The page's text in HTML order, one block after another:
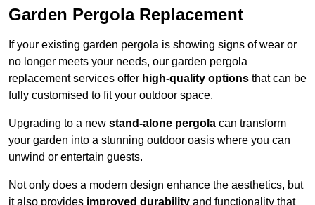
Garden Pergola Replacement
If your existing garden pergola is showing signs of wear or
no longer meets your needs, our garden pergola
replacement services offer high-quality options that can be
fully customised to fit your outdoor space.
Upgrading to a new stand-alone pergola can transform
your garden into a stunning outdoor oasis where you can
unwind or entertain guests.
Not only does a modern design enhance the aesthetics, but
it also provides improved durability and functionality that